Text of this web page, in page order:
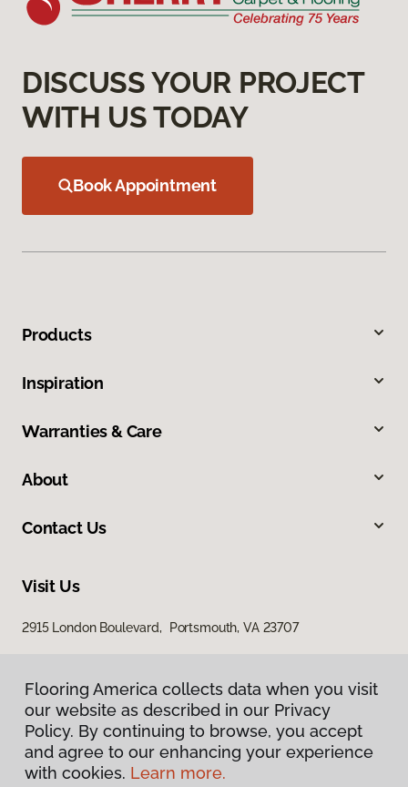
DISCUSS YOUR PROJECT
WITH US TODAY
Book Appointment
Products
Inspiration
Warranties & Care
About
Contact Us
Visit Us
2915 London Boulevard, Portsmouth, VA 23707
Privacy Policy
Flooring America collects data when you visit
our website as described in our Privacy
Policy. By continuing to browse, you accept
and agree to our enhancing your experience
with cookies. Learn more.